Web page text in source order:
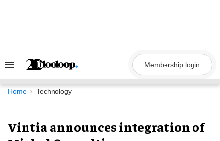
Search
Navigation
Membership login
Home Technology
Vintia announces integration of